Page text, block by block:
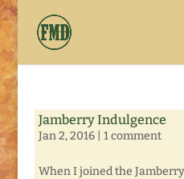
Jamberry Indulgence
Jan 2, 2016| 1 comment
When I joined the